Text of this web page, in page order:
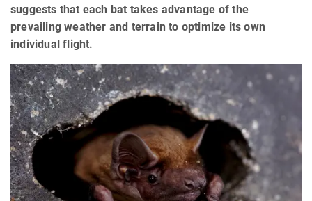
suggests that each bat takes advantage of the
prevailing weather and terrain to optimize its own
individual flight.